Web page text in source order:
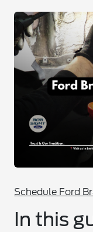
Schedule Ford
In this